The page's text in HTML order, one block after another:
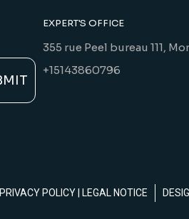
EXPERT'S OFFICE
355 rue Peel bureau 111,
+15143860796
PRIVACY POLICY LEGAL NOTICE